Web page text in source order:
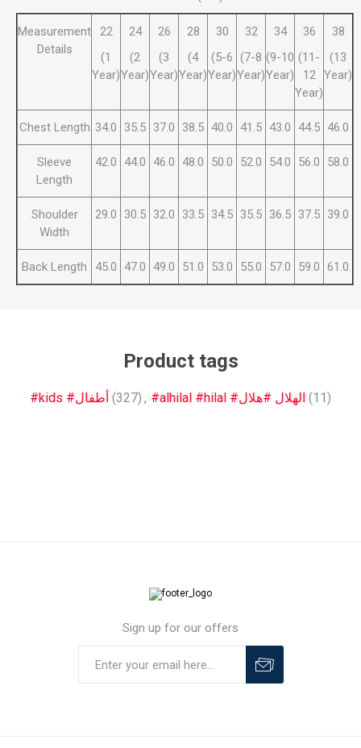
Measurement
Details
22
(1
Year)
24
(2
Year)
26
(3
Year)
28
(4
Year)
30
(5-6
Year)
32
(7-8
Year)
34
(9-10
Year)
36
(11-
12
Year)
38
(13
Year)
Chest Length 34.0 35.5 37.0 38.5 40.0 41.5 43.0 44.5 46.0
Sleeve
Length
42.0 44.0 46.0 48.0 50.0 52.0 54.0 56.0 58.0
Shoulder
Width
29.0 30.5 32.0 33.5 34.5 35.5 36.5 37.5 39.0
Back Length 45.0 47.0 49.0 51.0 53.0 55.0 57.0 59.0 61.0
Product tags
#kids #أطفال (327) , #alhilal #hilal #الهلال #هلال (11)
Sign up for our offers